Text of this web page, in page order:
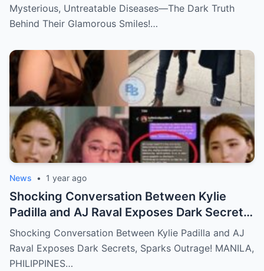
Mysterious, Untreatable Diseases—The Dark Truth
Behind Their Glamorous Smiles!…
News • 1 year ago
Shocking Conversation Between Kylie
Padilla and AJ Raval Exposes Dark Secrets,
Sparks Outrage!
Shocking Conversation Between Kylie Padilla and AJ
Raval Exposes Dark Secrets, Sparks Outrage! MANILA,
PHILIPPINES…